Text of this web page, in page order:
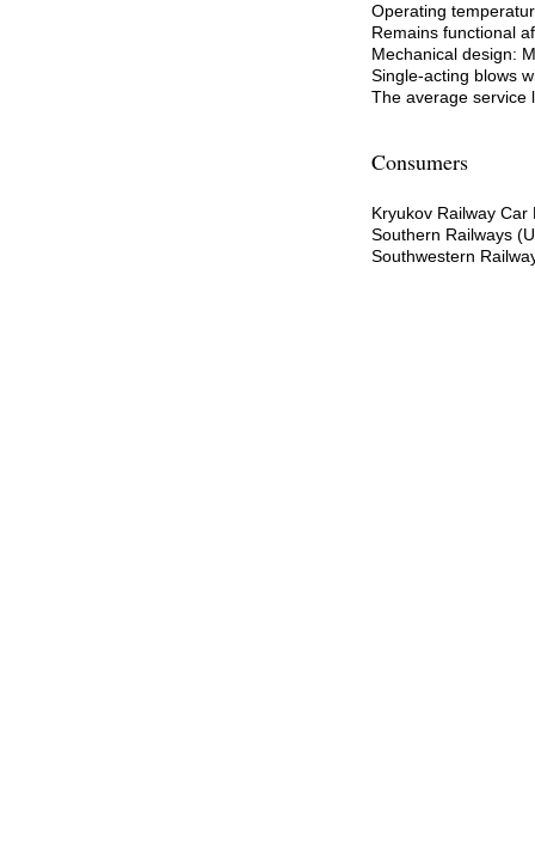
Operating
Remains functional
Mechanical design:
Single-acting blows
The average service
Consumers
Kryukov Railway
Southern Railways
Southwestern